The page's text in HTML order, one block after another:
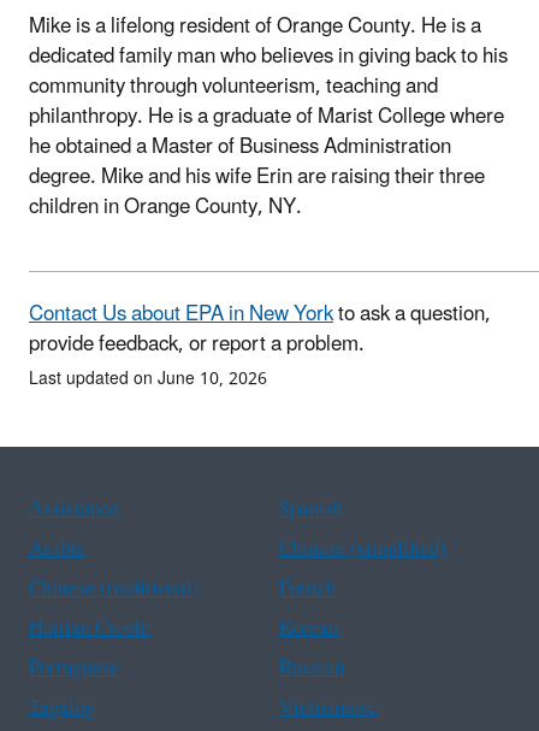
Mike is a lifelong resident of Orange County. He is a
dedicated family man who believes in giving back to his
community through volunteerism, teaching and
philanthropy. He is a graduate of Marist College where
he obtained a Master of Business Administration
degree. Mike and his wife Erin are raising their three
children in Orange County, NY.
Contact Us about EPA in New Yorkto ask a question,
provide feedback, or report a problem.
Last updated on June 10, 2026
Assistance
Spanish
Arabic
Chinese (simplified)
Chinese (traditional)
French
Haitian Creole
Korean
Portuguese
Russian
Tagalog
Vietnamese